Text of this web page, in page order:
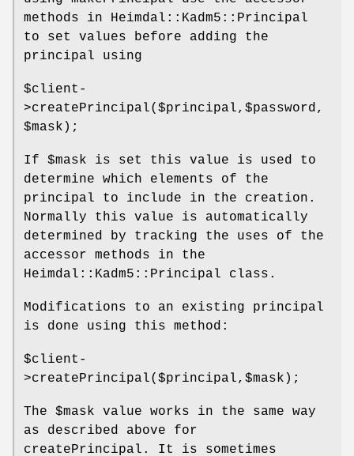
methods in Heimdal::Kadm5::Principal
to set values before adding the
principal using
$client -
>createPrincipal($principal,$password,
$mask);
If $mask is set this value is used to
determine which elements of the
principal to include in the creation.
Normally this value is automatically
determined by tracking the uses of the
accessor methods in the
Heimdal::Kadm5::Principal class.
Modifications to an existing principal
is done using this method:
$client -
>createPrincipal($principal,$mask);
The $mask value works in the same way
as described above for
createPrincipal. It is sometimes